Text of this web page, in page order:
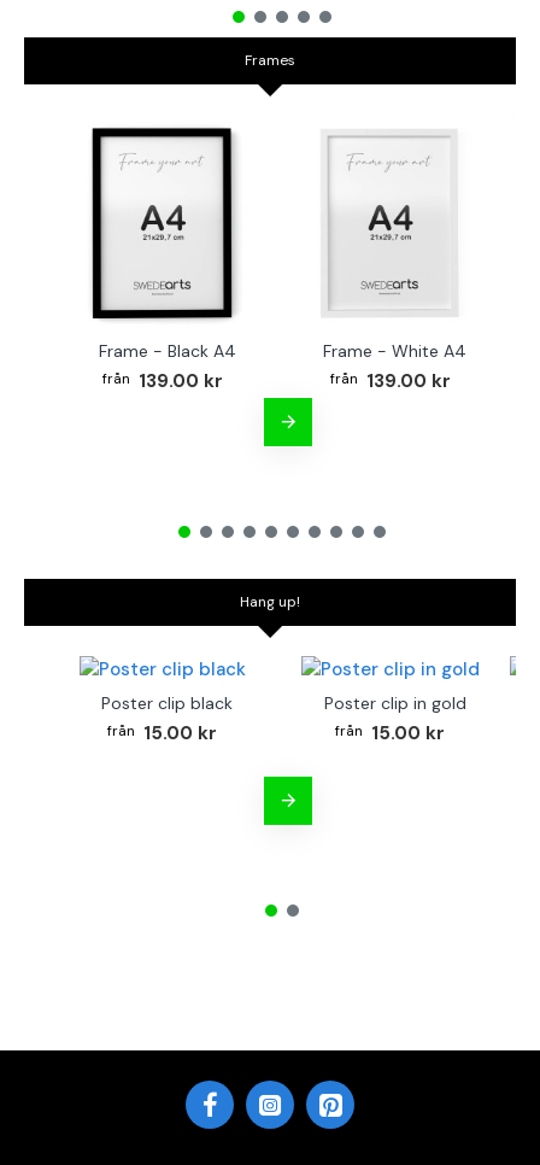
Frames
Frame - Black A4
139.00 kr
Frame - White A4
139.00 kr
Hang up!
Poster clip black
15.00 kr
Poster clip in gold
15.00 kr